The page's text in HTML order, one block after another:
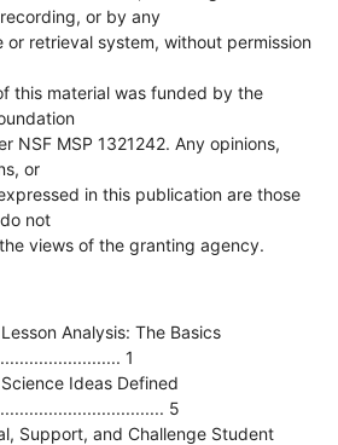
or by any
or retrieval system, without permission
this material was funded by the
NSF MSP 1321242. Any opinions,
or
in this publication are those
not
views of the granting agency.
Analysis: The Basics
1
Ideas Defined
5
Support, and Challenge Student